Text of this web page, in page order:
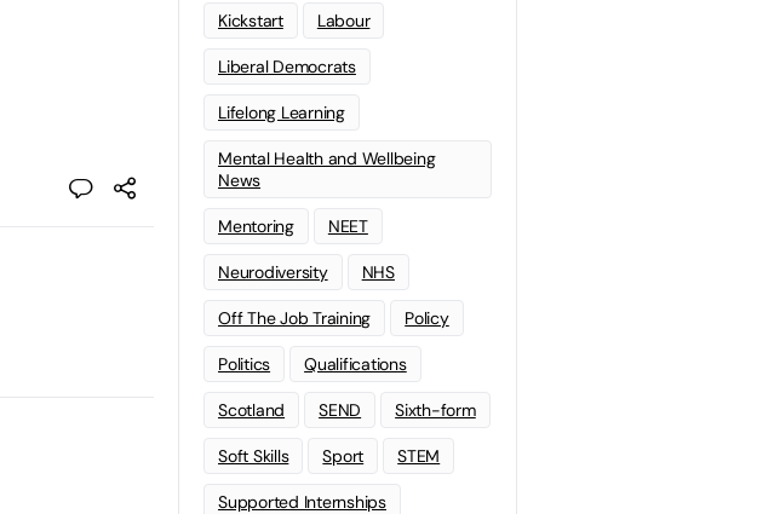
Kickstart Labour
Liberal Democrats
Lifelong Learning
Mental Health and Wellbeing
News
Mentoring NEET
Neurodiversity NHS
Off The Job Training Policy
Politics Qualifications
Scotland SEND Sixth-form
Soft Skills Sport STEM
Supported Internships